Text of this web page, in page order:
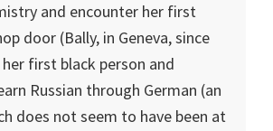
and encounter her first
door (Bally, in Geneva, since
first black person and
Russian through German (an
does not seem to have been at